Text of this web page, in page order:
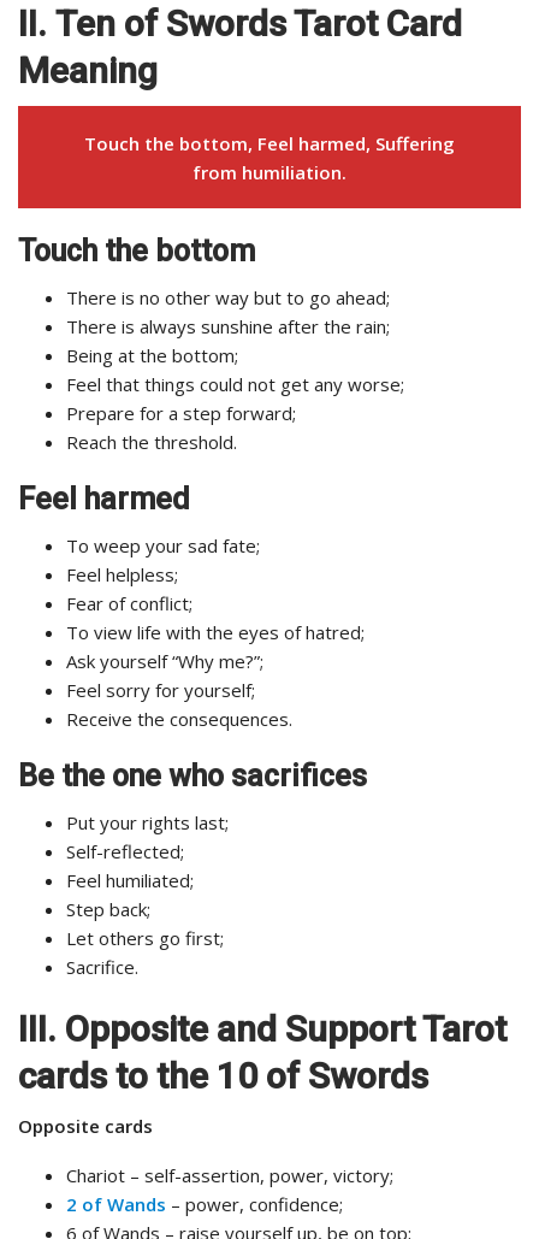
II. Ten of Swords Tarot Card
Meaning
Touch the bottom, Feel harmed, Suffering
from humiliation.
Touch the bottom
There is no other way but to go ahead;
There is always sunshine after the rain;
Being at the bottom;
Feel that things could not get any worse;
Prepare for a step forward;
Reach the threshold.
Feel harmed
To weep your sad fate;
Feel helpless;
Fear of conflict;
To view life with the eyes of hatred;
Ask yourself “Why me?”;
Feel sorry for yourself;
Receive the consequences.
Be the one who sacrifices
Put your rights last;
Self-reflected;
Feel humiliated;
Step back;
Let others go first;
Sacrifice.
III. Opposite and Support Tarot
cards to the 10 of Swords
Opposite cards
Chariot – self-assertion, power, victory;
2 of Wands – power, confidence;
6 of Wands – raise yourself up, be on top;